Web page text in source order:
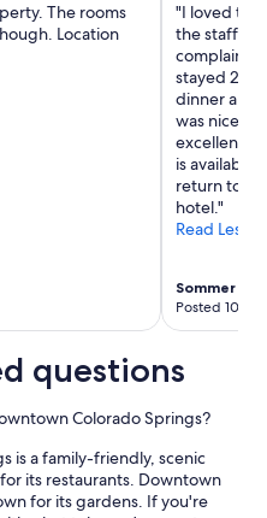
The rooms
Location
"I loved
the staff
complaint
stayed 2
dinner and
was nice,
excellently.
is available
return to
hotel."
Read Less
Sommer
Posted 10
questions
Colorado Springs?
is a family-friendly, scenic
its restaurants. Downtown
for its gardens. If you're